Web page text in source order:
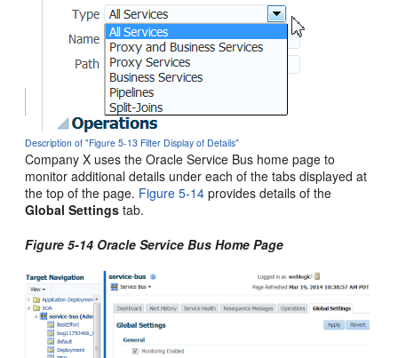
Description of "Figure 5-13 Filter Display of Details"
Company X uses theOracle Service Bus home page to
monitor additional details under each of the tabs displayed at
the top of the page. Figure 5-14 provides details of the
Global Settings tab.
Figure 5-14 Oracle Service Bus Home Page